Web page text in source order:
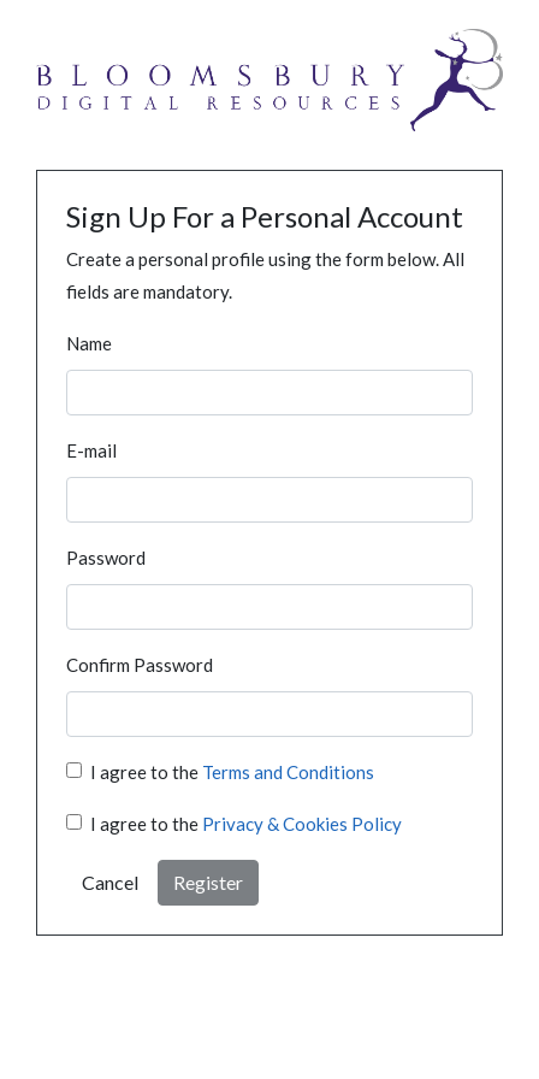
Sign Up For a Personal Account
Create a personal profile using the form below. All
fields are mandatory.
Name
E-mail
Password
Confirm Password
I agree to the Terms and Conditions
I agree to the Privacy & Cookies Policy
Cancel